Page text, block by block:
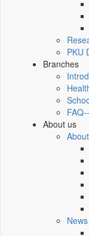
PKU
Branches
About us
About